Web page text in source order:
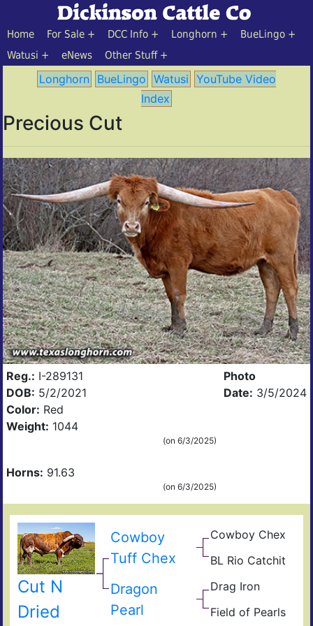
Home For Sale DCC Info Longhorn
BueLingo
Watusi
eNews Other Stuff
Longhorn BueLingo Watusi YouTube Video
Index
Precious Cut
Reg.: I-289131
DOB: 5/2/2021
Color: Red
Weight: 1044
(on 6/3/2025)
Horns: 91.63
(on 6/3/2025)
Photo
Date: 3/5/2024
Cut N
Dried
Cowboy
Tuff Chex
Cowboy Chex
BL Rio Catchit
Dragon
Pearl
Drag Iron
Field of Pearls